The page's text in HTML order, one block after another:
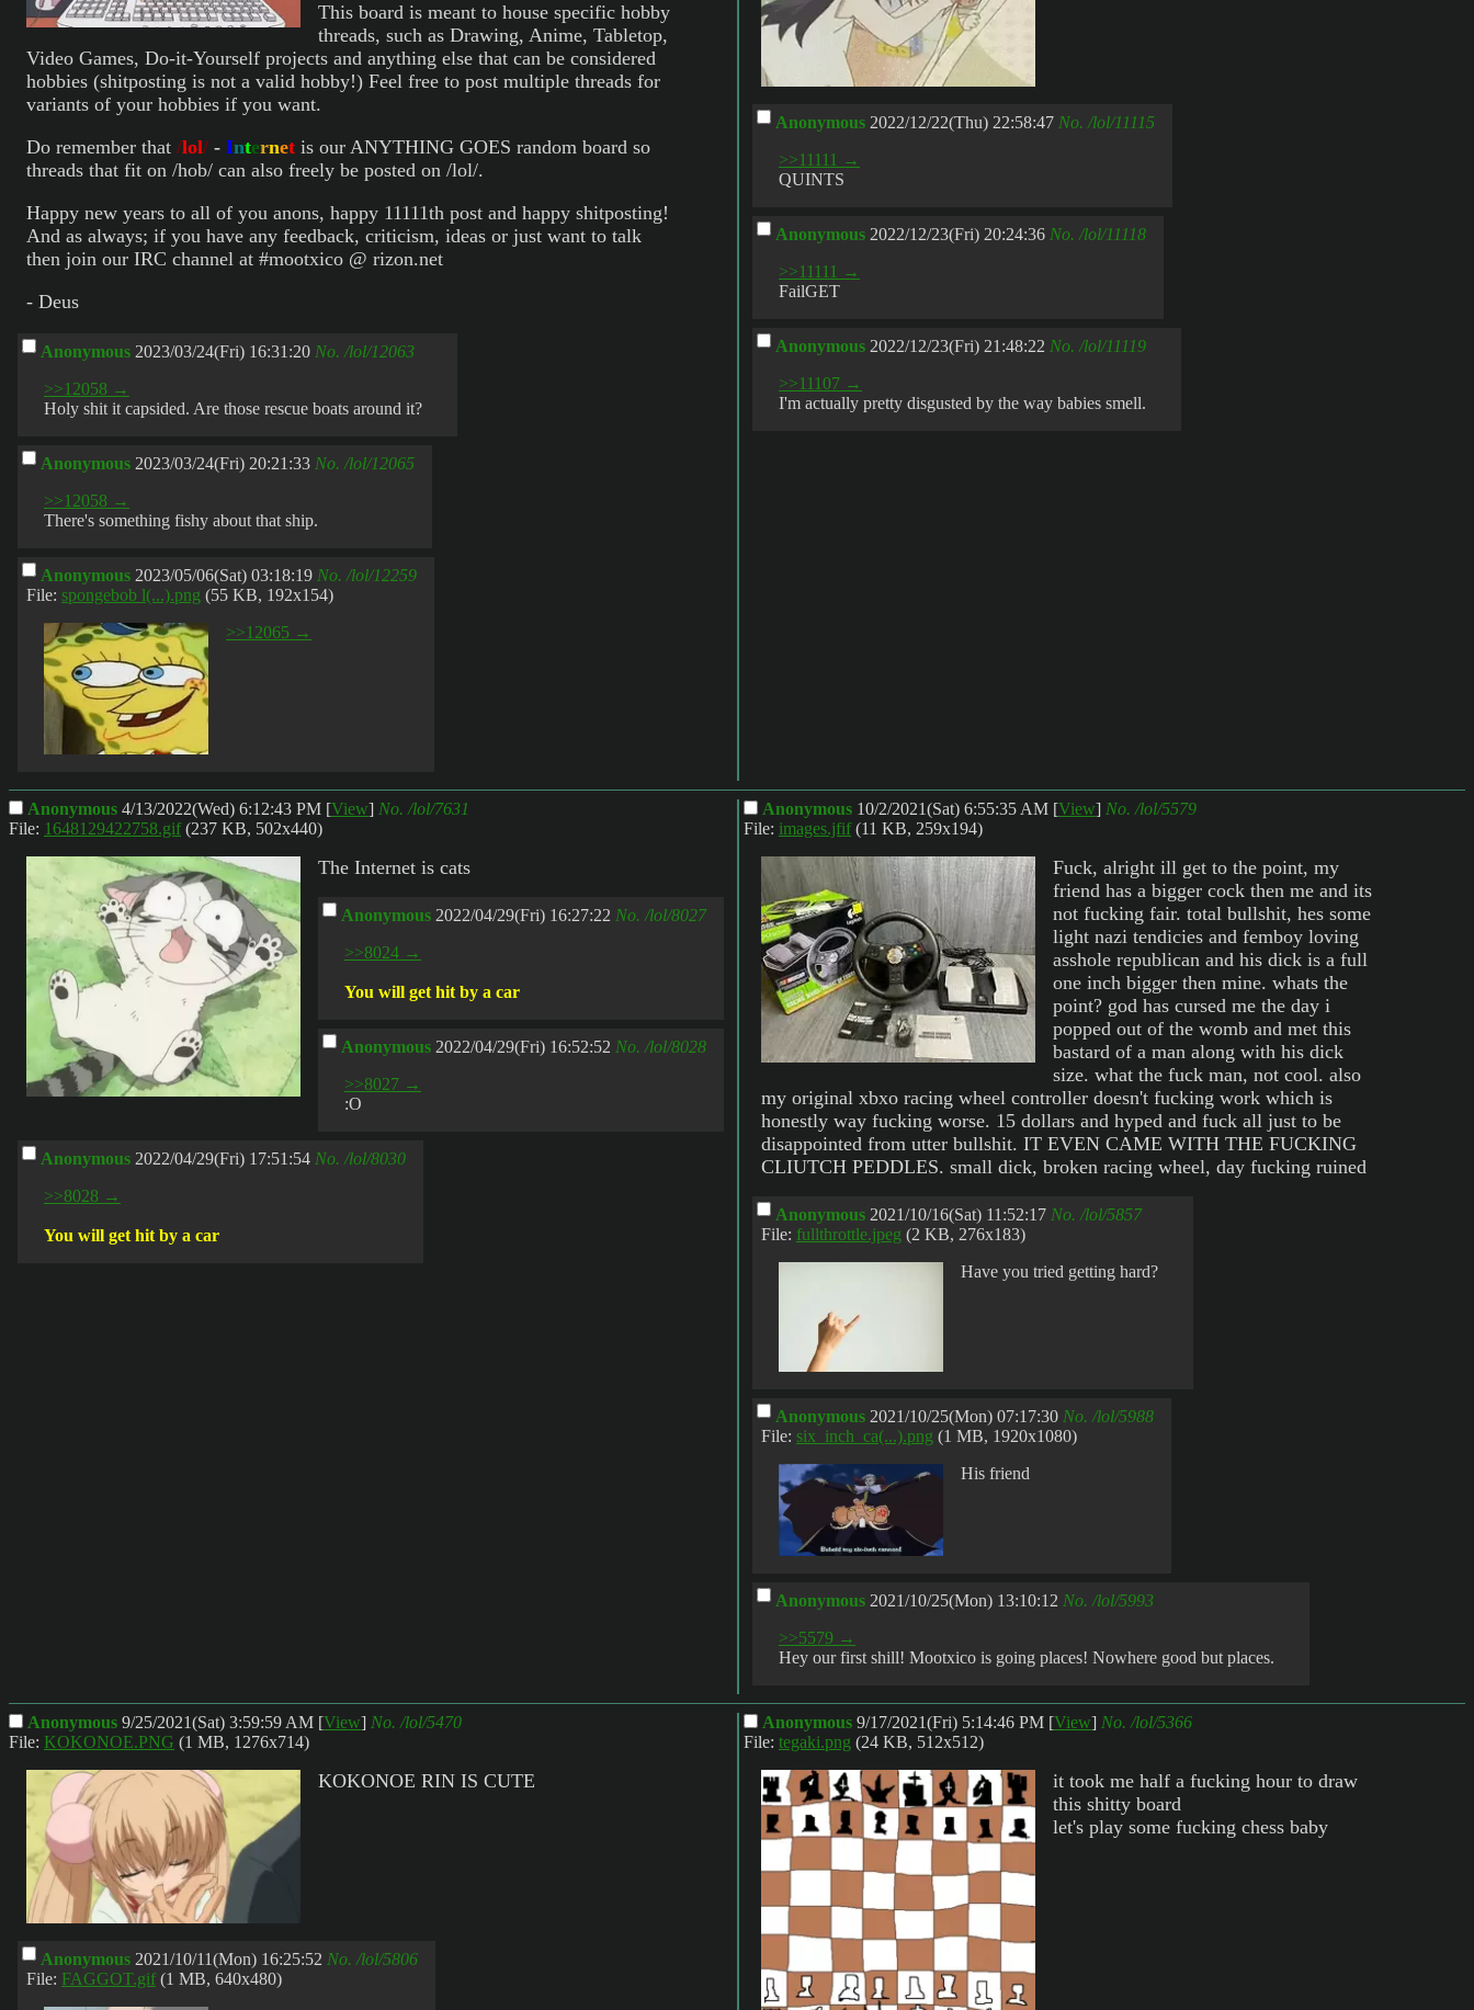
This board is meant to house specific hobby
threads, such as Drawing, Anime, Tabletop,
Video Games, Do-it-Yourself projects and anything else that can be considered
hobbies (shitposting is not a valid hobby!) Feel free to post multiple threads for
variants of your hobbies if you want.
Do remember that /lol/ - Internet is our ANYTHING GOES random board so
threads that fit on /hob/ can also freely be posted on /lol/.
Happy new years to all of you anons, happy 11111th post and happy shitposting!
And as always; if you have any feedback, criticism, ideas or just want to talk
then join our IRC channel at #mootxico @ rizon.net
- Deus
Anonymous 2023/03/24(Fri) 16:31:20 No. /lol/12063
>>12058 →
Holy shit it capsided. Are those rescue boats around it?
Anonymous 2023/03/24(Fri) 20:21:33 No. /lol/12065
>>12058 →
There's something fishy about that ship.
Anonymous 2023/05/06(Sat) 03:18:19 No. /lol/12259
File: spongebob l(...).png (55 KB, 192x154)
>>12065 →
Anonymous 2022/12/22(Thu) 22:58:47 No. /lol/11115
>>11111 →
QUINTS
Anonymous 2022/12/23(Fri) 20:24:36 No. /lol/11118
>>11111 →
FailGET
Anonymous 2022/12/23(Fri) 21:48:22 No. /lol/11119
>>11107 →
I'm actually pretty disgusted by the way babies smell.
Anonymous 4/13/2022(Wed) 6:12:43 PM [View] No. /lol/7631
File: 1648129422758.gif (237 KB, 502x440)
The Internet is cats
Anonymous 2022/04/29(Fri) 16:27:22 No. /lol/8027
>>8024 →
You will get hit by a car
Anonymous 2022/04/29(Fri) 16:52:52 No. /lol/8028
>>8027 →
:O
Anonymous 2022/04/29(Fri) 17:51:54 No. /lol/8030
>>8028 →
You will get hit by a car
Anonymous 10/2/2021(Sat) 6:55:35 AM [View] No. /lol/5579
File: images.jfif (11 KB, 259x194)
Fuck, alright ill get to the point, my
friend has a bigger cock then me and its
not fucking fair. total bullshit, hes some
light nazi tendicies and femboy loving
asshole republican and his dick is a full
one inch bigger then mine. whats the
point? god has cursed me the day i
popped out of the womb and met this
bastard of a man along with his dick
size. what the fuck man, not cool. also
my original xbxo racing wheel controller doesn't fucking work which is
honestly way fucking worse. 15 dollars and hyped and fuck all just to be
disappointed from utter bullshit. IT EVEN CAME WITH THE FUCKING
CLIUTCH PEDDLES. small dick, broken racing wheel, day fucking ruined
Anonymous 2021/10/16(Sat) 11:52:17 No. /lol/5857
File: fullthrottle.jpeg (2 KB, 276x183)
Have you tried getting hard?
Anonymous 2021/10/25(Mon) 07:17:30 No. /lol/5988
File: six_inch_ca(...).png (1 MB, 1920x1080)
His friend
Anonymous 2021/10/25(Mon) 13:10:12 No. /lol/5993
>>5579 →
Hey our first shill! Mootxico is going places! Nowhere good but places.
Anonymous 9/25/2021(Sat) 3:59:59 AM [View] No. /lol/5470
File: KOKONOE.PNG (1 MB, 1276x714)
KOKONOE RIN IS CUTE
Anonymous 2021/10/11(Mon) 16:25:52 No. /lol/5806
File: FAGGOT.gif (1 MB, 640x480)
Anonymous 9/17/2021(Fri) 5:14:46 PM [View] No. /lol/5366
File: tegaki.png (24 KB, 512x512)
it took me half a fucking hour to draw
this shitty board
let's play some fucking chess baby